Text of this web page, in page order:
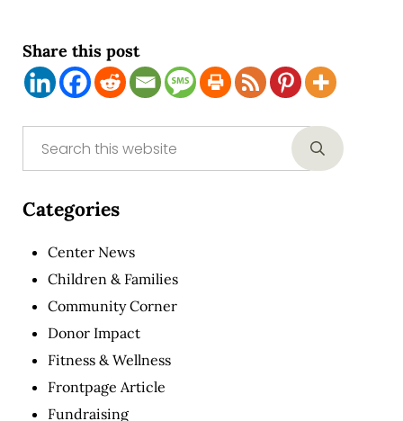
Share this post
Sidebar
Submit
Categories
Center News
Children & Families
Community Corner
Donor Impact
Fitness & Wellness
Frontpage Article
Fundraising